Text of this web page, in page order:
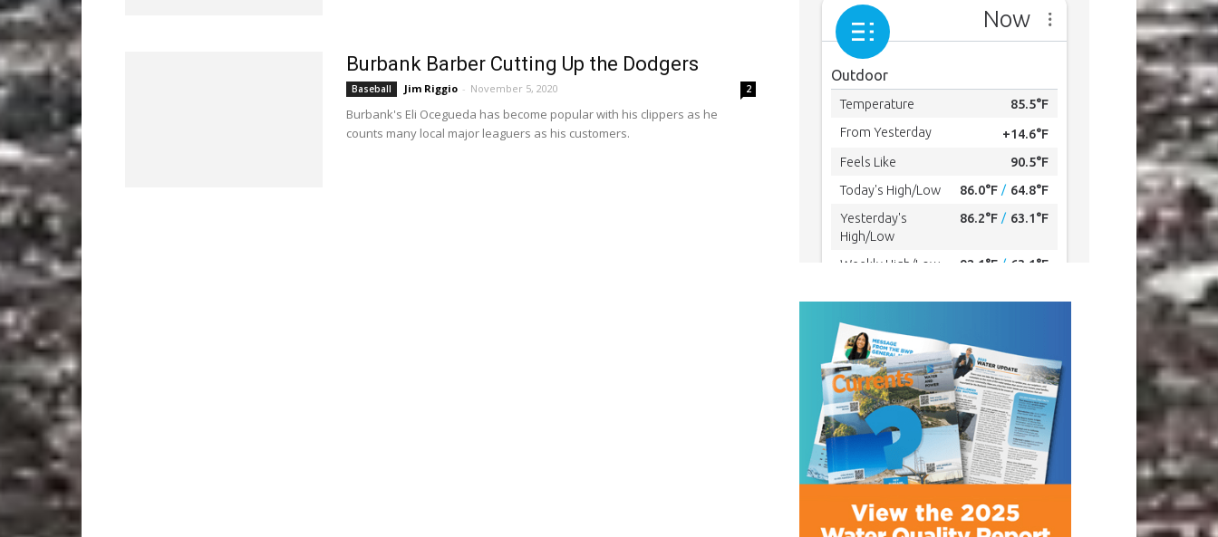
Burbank Barber Cutting Up the Dodgers
Baseball Jim Riggio - November 5, 2020 2
Burbank's Eli Ocegueda has become popular with his clippers as he
counts many local major leaguers as his customers.